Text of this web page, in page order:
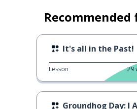
Recommended
It's all in the Past!
Lesson 29
Groundhog Day: I